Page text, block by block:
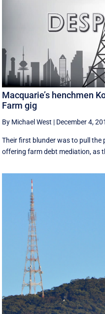
Macquarie’s henchmen
Farm gig
By Michael West | December 4,
Their first blunder was to pull the
offering farm debt mediation, as